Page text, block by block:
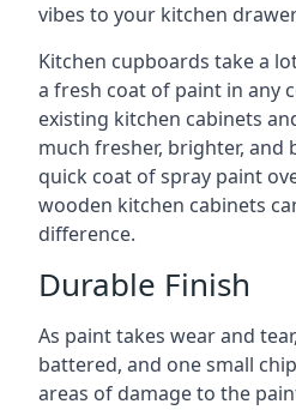
vibes to your kitchen
Kitchen cupboards take a
a fresh coat of paint in any
existing kitchen cabinets
much fresher, brighter, and
quick coat of spray paint
wooden kitchen cabinets
difference.
Durable Finish
As paint takes wear and
battered, and one small
areas of damage to the